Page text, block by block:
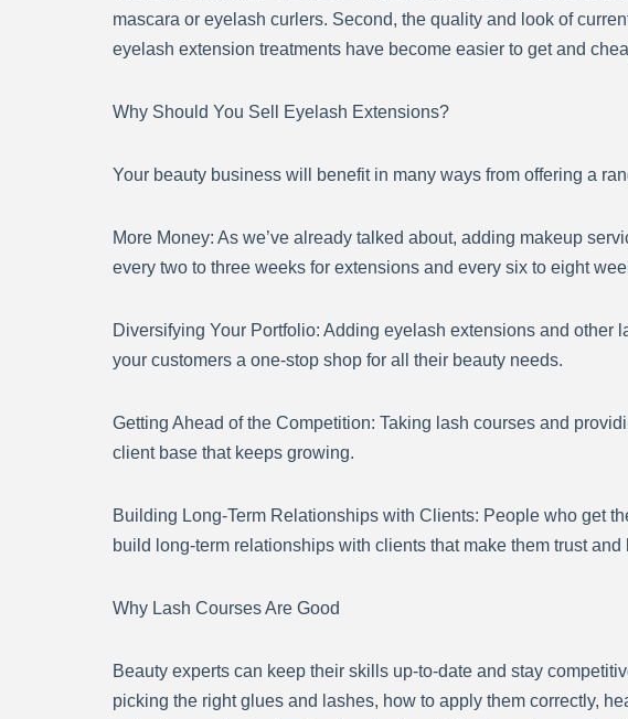
mascara or eyelash curlers. Second, the quality and look of
eyelash extension treatments have become easier to get and
Why Should You Sell Eyelash Extensions?
Your beauty business will benefit in many ways from offering a
More Money: As we’ve already talked about, adding makeup
every two to three weeks for extensions and every six to eight
Diversifying Your Portfolio: Adding eyelash extensions and
your customers a one-stop shop for all their beauty needs.
Getting Ahead of the Competition: Taking lash courses and
client base that keeps growing.
Building Long-Term Relationships with Clients: People who get
build long-term relationships with clients that make them trust
Why Lash Courses Are Good
Beauty experts can keep their skills up-to-date and stay
picking the right glues and lashes, how to apply them correctly,